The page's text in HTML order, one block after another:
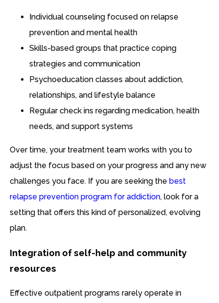
Individual counseling focused on relapse
prevention and mental health
Skills-based groups that practice coping
strategies and communication
Psychoeducation classes about addiction,
relationships, and lifestyle balance
Regular check ins regarding medication, health
needs, and support systems
Over time, your treatment team works with you to
adjust the focus based on your progress and any new
challenges you face. If you are seeking the best
relapse prevention program for addiction, look for a
setting that offers this kind of personalized, evolving
plan.
Integration of self-help and community
resources
Effective outpatient programs rarely operate in